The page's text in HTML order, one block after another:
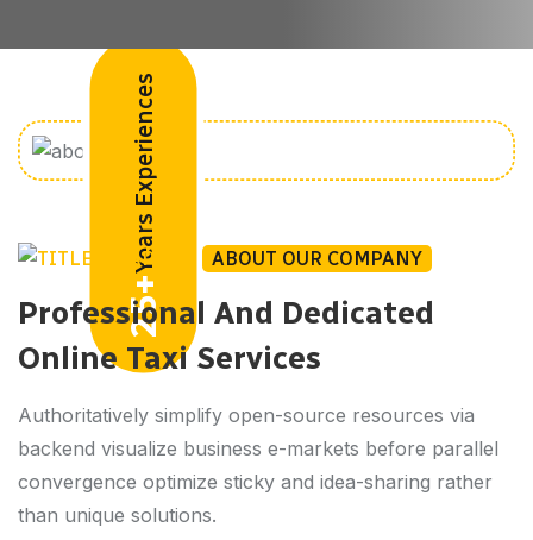
25+
Years Experiences ABOUT OUR COMPANY
Professional And Dedicated
Online Taxi Services
Authoritatively simplify open-source resources via
backend visualize business e-markets before parallel
convergence optimize sticky and idea-sharing rather
than unique solutions.